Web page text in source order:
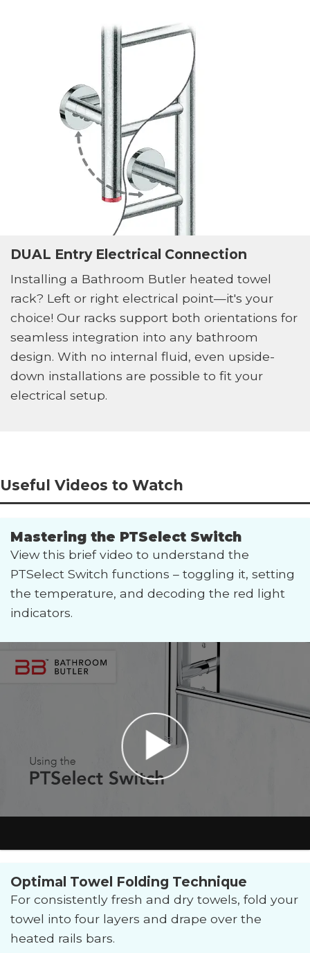
DUAL Entry Electrical Connection
Installing a Bathroom Butler heated towel
rack? Left or right electrical point—it's your
choice! Our racks support both orientations for
seamless integration into any bathroom
design. With no internal fluid, even upside-
down installations are possible to fit your
electrical setup.
Useful Videos to Watch
Mastering the PTSelect Switch
View this brief video to understand the
PTSelect Switch functions – toggling it, setting
the temperature, and decoding the red light
indicators.
Optimal Towel Folding Technique
For consistently fresh and dry towels, fold your
towel into four layers and drape over the
heated rails bars.